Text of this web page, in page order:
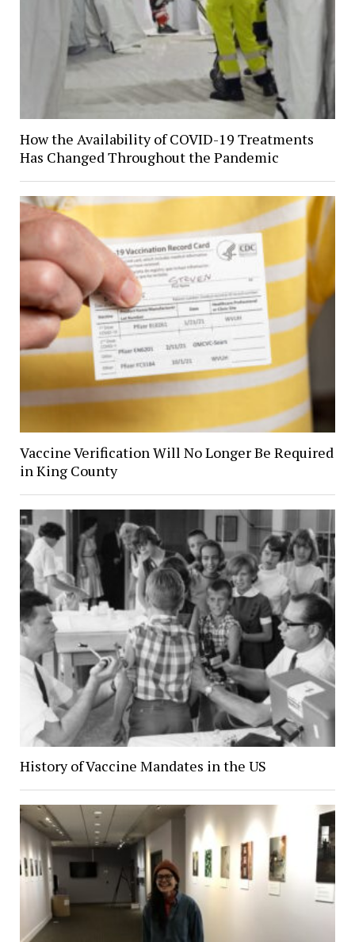
How the Availability of COVID-19 Treatments
Has Changed Throughout the Pandemic
Vaccine Verification Will No Longer Be Required
in King County
History of Vaccine Mandates in the US